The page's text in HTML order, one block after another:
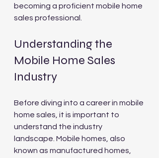
becoming a proficient mobile home
sales professional.
Understanding the
Mobile Home Sales
Industry
Before diving into a career in mobile
home sales, it is important to
understand the industry
landscape. Mobile homes, also
known as manufactured homes,